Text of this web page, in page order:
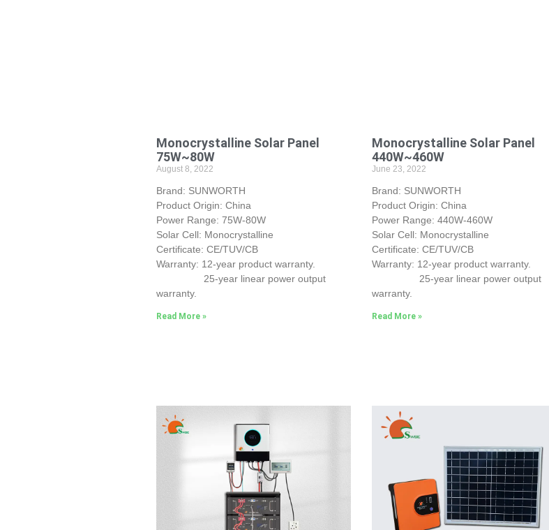
Monocrystalline Solar Panel
75W~80W
August 8, 2022
Brand: SUNWORTH
Product Origin: China
Power Range: 75W-80W
Solar Cell: Monocrystalline
Certificate: CE/TUV/CB
Warranty: 12-year product warranty.
25-year linear power output
warranty.
Read More »
Monocrystalline Solar Panel
440W~460W
June 23, 2022
Brand: SUNWORTH
Product Origin: China
Power Range: 440W-460W
Solar Cell: Monocrystalline
Certificate: CE/TUV/CB
Warranty: 12-year product warranty.
25-year linear power output
warranty.
Read More »